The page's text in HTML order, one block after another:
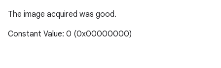
The image acquired was good.
Constant Value: 0 (0x00000000)